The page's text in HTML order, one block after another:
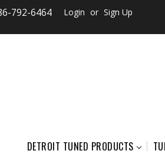
792-6464 Login or Sign Up
DETROIT TUNED PRODUCTS